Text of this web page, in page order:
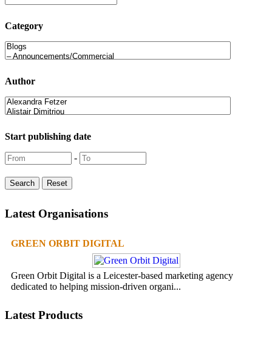
Category
Author
Start publishing date
-
Latest Organisations
GREEN ORBIT DIGITAL
Green Orbit Digital is a Leicester-based marketing agency
dedicated to helping mission-driven organi...
Latest Products